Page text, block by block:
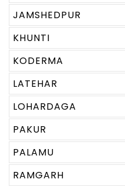
JAMSHEDPUR
KHUNTI
KODERMA
LATEHAR
LOHARDAGA
PAKUR
PALAMU
RAMGARH